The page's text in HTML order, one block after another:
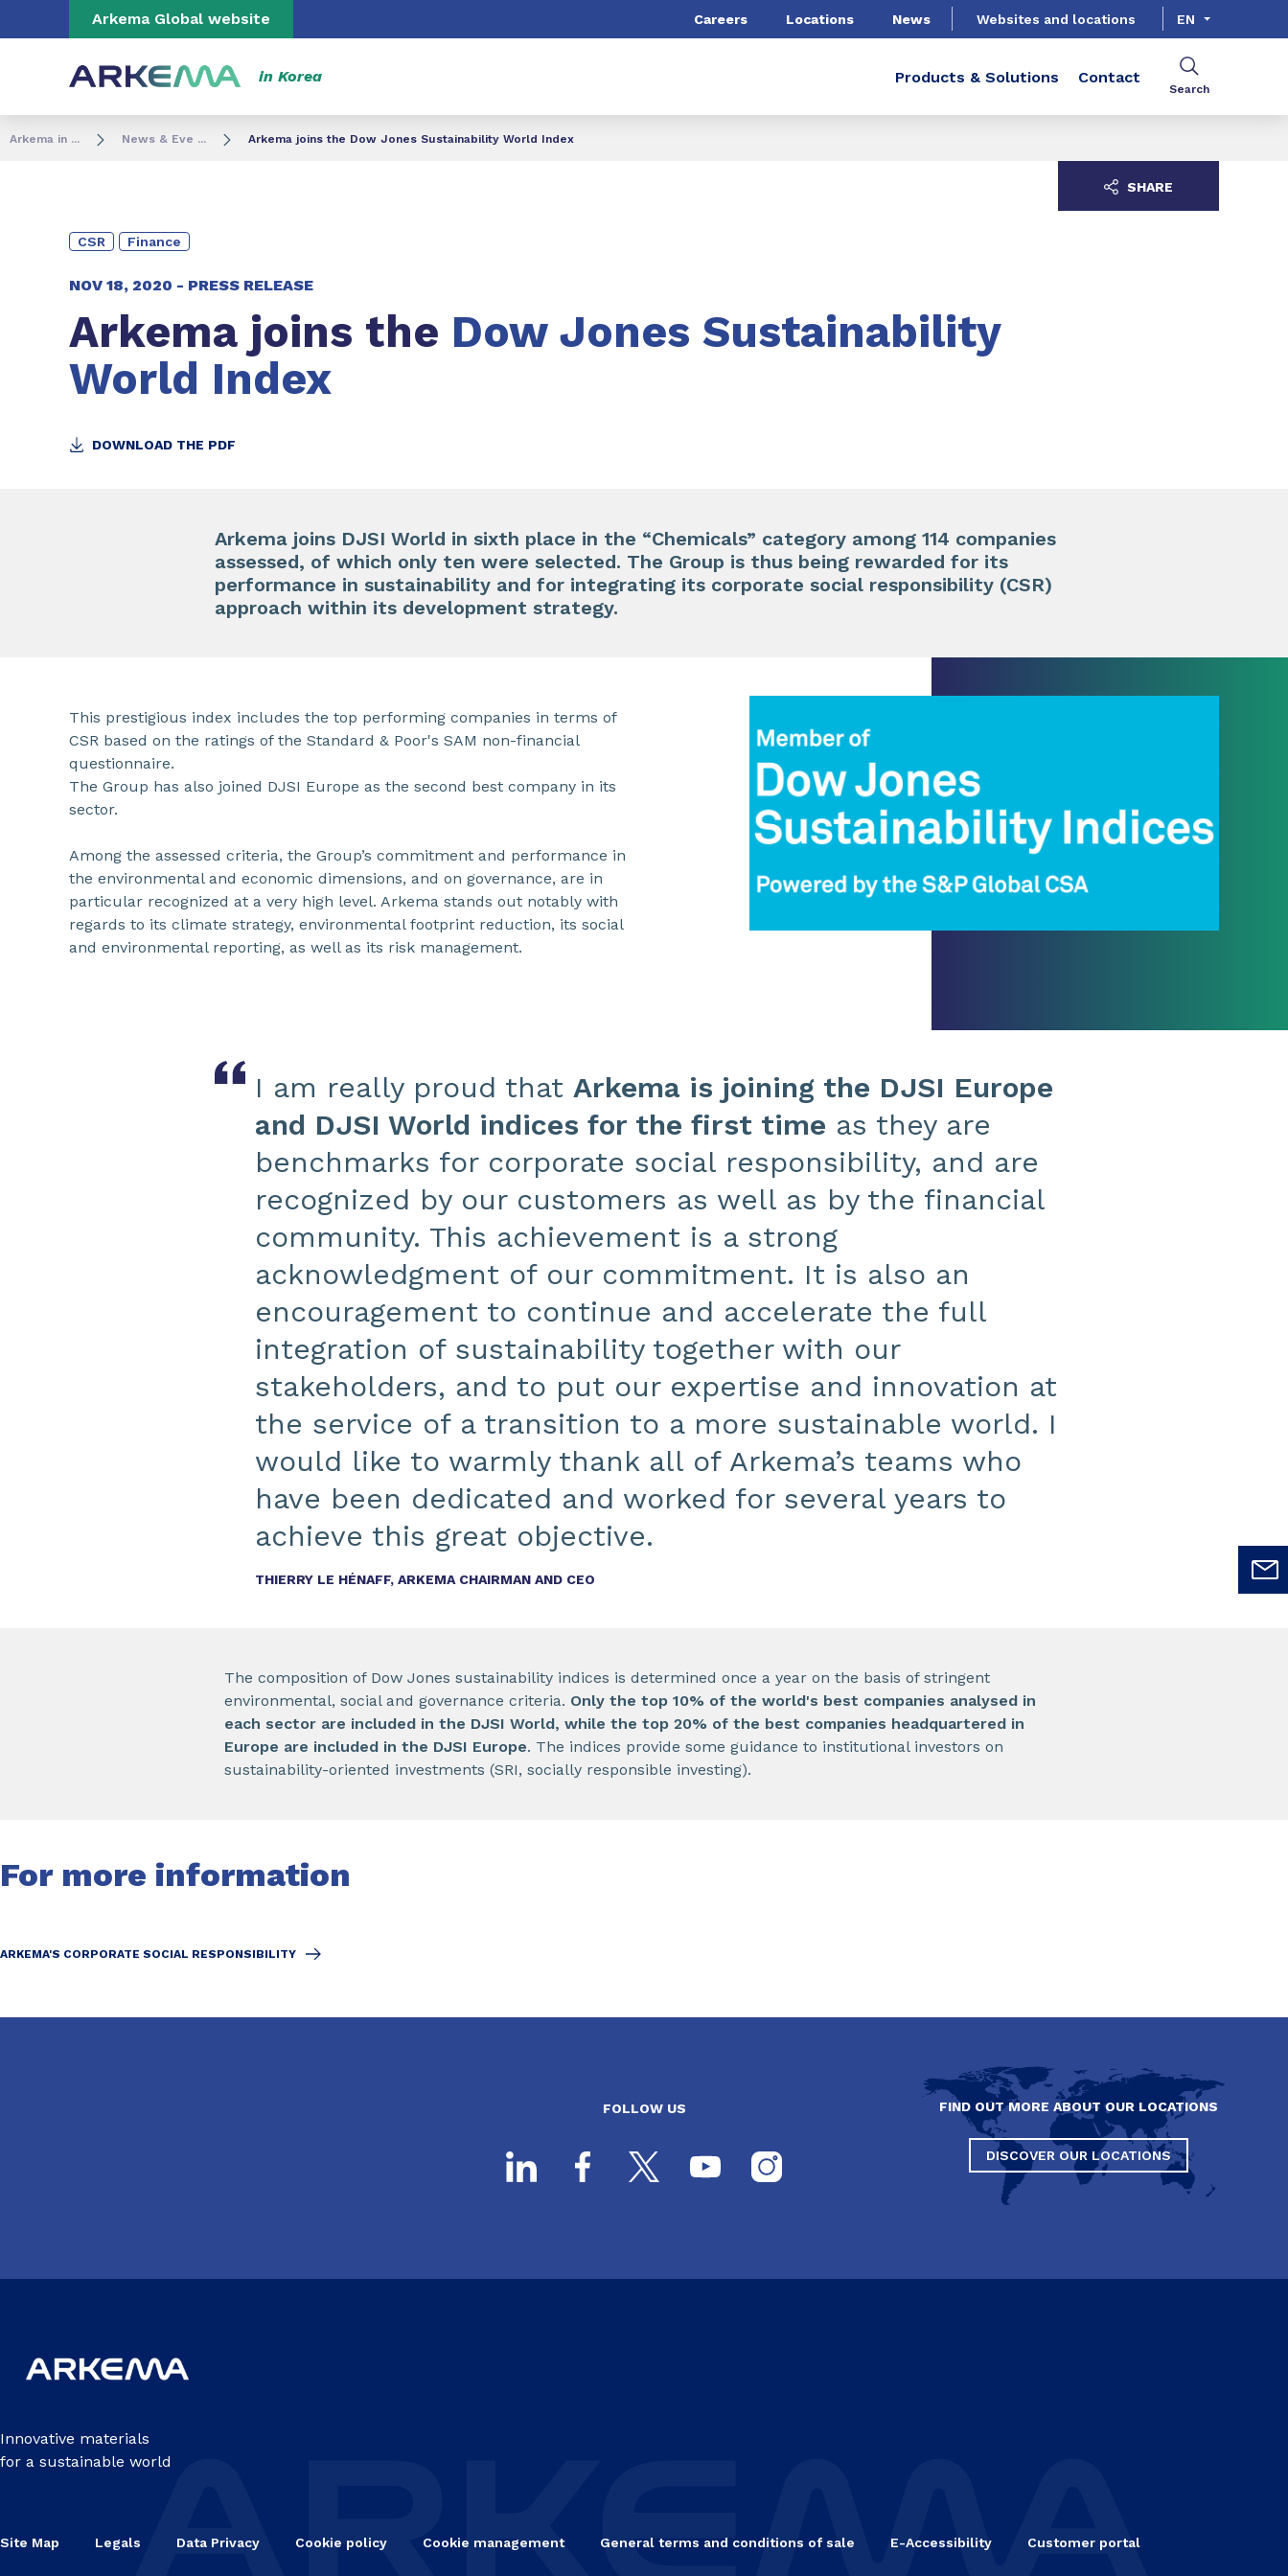
Go to content Go to navigation
Arkema Global website Careers Locations News Websites and locations EN
in Korea Products & Solutions Contact
Search
Arkema in ... News & Eve ... Arkema joins the Dow Jones Sustainability World Index
CSR Finance
NOV 18, 2020 - PRESS RELEASE
Arkema joins the Dow Jones Sustainability
World Index
DOWNLOAD THE PDF
SHARE
Arkema joins DJSI World in sixth place in the “Chemicals” category among 114 companies
assessed, of which only ten were selected. The Group is thus being rewarded for its
performance in sustainability and for integrating its corporate social responsibility (CSR)
approach within its development strategy.
This prestigious index includes the top performing companies in terms of
CSR based on the ratings of the Standard & Poor's SAM non-financial
questionnaire.
The Group has also joined DJSI Europe as the second best company in its
sector.
Among the assessed criteria, the Group’s commitment and performance in
the environmental and economic dimensions, and on governance, are in
particular recognized at a very high level. Arkema stands out notably with
regards to its climate strategy, environmental footprint reduction, its social
and environmental reporting, as well as its risk management.
I am really proud that Arkema is joining the DJSI Europe
and DJSI World indices for the first time as they are
benchmarks for corporate social responsibility, and are
recognized by our customers as well as by the financial
community. This achievement is a strong
acknowledgment of our commitment. It is also an
encouragement to continue and accelerate the full
integration of sustainability together with our
stakeholders, and to put our expertise and innovation at
the service of a transition to a more sustainable world. I
would like to warmly thank all of Arkema’s teams who
have been dedicated and worked for several years to
achieve this great objective.
THIERRY LE HÉNAFF, ARKEMA CHAIRMAN AND CEO
The composition of Dow Jones sustainability indices is determined once a year on the basis of stringent
environmental, social and governance criteria. Only the top 10% of the world's best companies analysed in
each sector are included in the DJSI World, while the top 20% of the best companies headquartered in
Europe are included in the DJSI Europe. The indices provide some guidance to institutional investors on
sustainability-oriented investments (SRI, socially responsible investing).
For more information
ARKEMA'S CORPORATE SOCIAL RESPONSIBILITY
FOLLOW US FIND OUT MORE ABOUT OUR LOCATIONS
DISCOVER OUR LOCATIONS
Innovative materials
for a sustainable world
Site Map Legals Data Privacy Cookie policy Cookie management General terms and conditions of sale E-Accessibility Customer portal